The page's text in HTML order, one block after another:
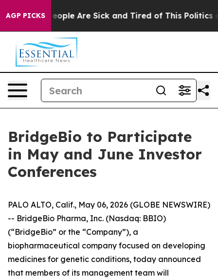
AGP PICKS
Win: “People Are Sick and Tired of This Politics of
BridgeBio to Participate
in May and June Investor
Conferences
PALO ALTO, Calif., May 06, 2026 (GLOBE NEWSWIRE)
-- BridgeBio Pharma, Inc. (Nasdaq: BBIO)
(“BridgeBio” or the “Company”), a
biopharmaceutical company focused on developing
medicines for genetic conditions, today announced
that members of its management team will